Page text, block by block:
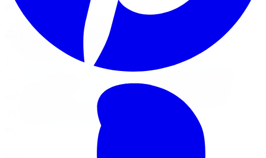
Performance Parts & Accessories
Customize Your Vehicle
Customize your vehicle with cool accessories. Whether
everyone. When it comes to detailing, performance, or
maintenance accessories talk to our professionals and
we will help to find what you need.